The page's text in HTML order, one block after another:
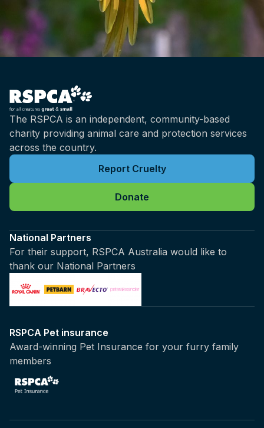
The RSPCA is an independent, community-based
charity providing animal care and protection services
across the country.
Report Cruelty
Donate
National Partners
For their support, RSPCA Australia would like to
thank our National Partners
RSPCA Pet insurance
Award-winning Pet Insurance for your furry family
members